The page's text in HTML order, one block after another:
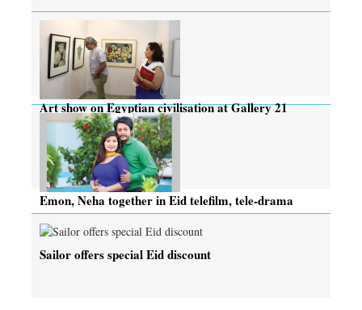
Art show on Egyptian civilisation at Gallery 21
Emon, Neha together in Eid telefilm, tele-drama
Sailor offers special Eid discount